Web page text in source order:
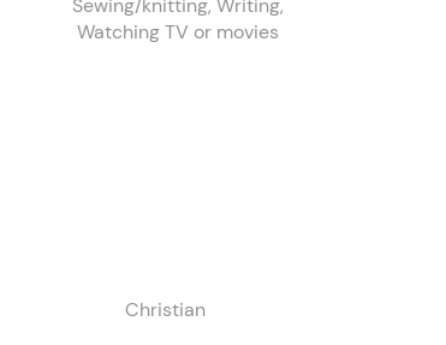
Christian
Sewing/knitting, Writing,
Watching TV or movies